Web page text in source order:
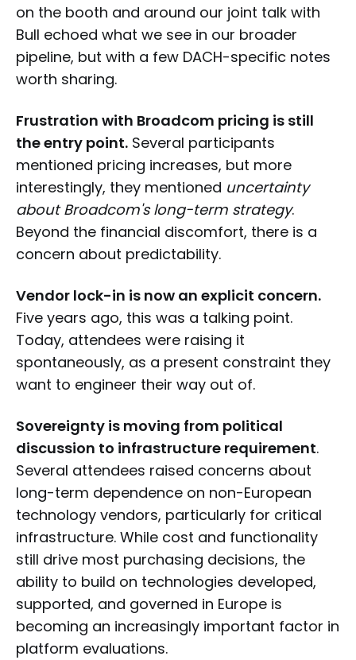
on the booth and around our joint talk with
Bull echoed what we see in our broader
pipeline, but with a few DACH-specific notes
worth sharing.
Frustration with Broadcom pricing is still
the entry point. Several participants
mentioned pricing increases, but more
interestingly, they mentioned uncertainty
about Broadcom's long-term strategy.
Beyond the financial discomfort, there is a
concern about predictability.
Vendor lock-in is now an explicit concern.
Five years ago, this was a talking point.
Today, attendees were raising it
spontaneously, as a present constraint they
want to engineer their way out of.
Sovereignty is moving from political
discussion to infrastructure requirement.
Several attendees raised concerns about
long-term dependence on non-European
technology vendors, particularly for critical
infrastructure. While cost and functionality
still drive most purchasing decisions, the
ability to build on technologies developed,
supported, and governed in Europe is
becoming an increasingly important factor in
platform evaluations.